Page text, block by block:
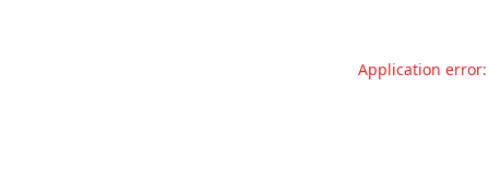
Application